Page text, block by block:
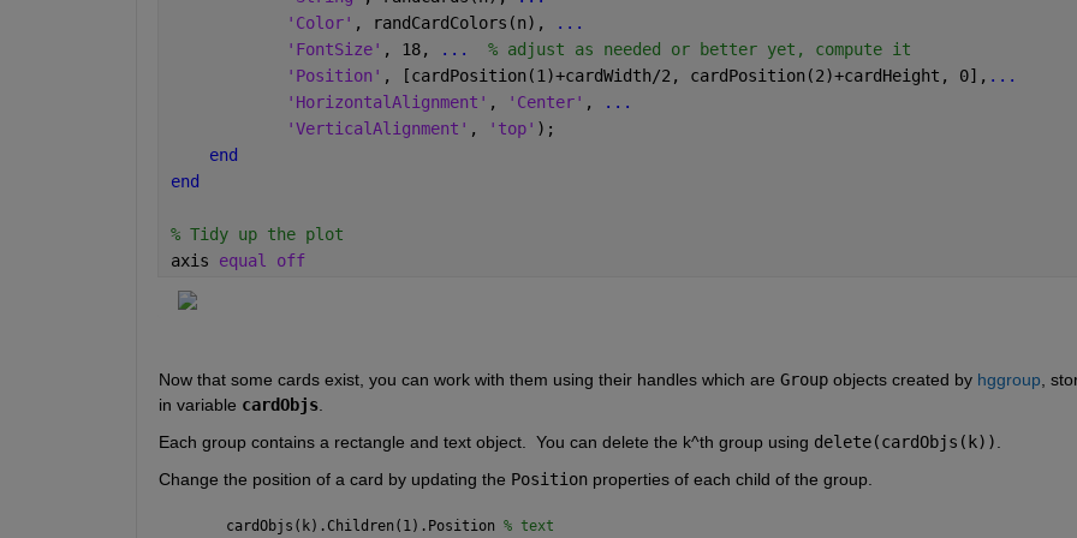
'Color' , randCardColors(n),
...
'FontSize' , 18, ...
  % adjust as needed or better yet, compute it
'Position' , [cardPosition(1)+cardWidth/2, cardPosition(2)+cardHeight, 0], ...
'HorizontalAlignment' , 'Center' ,
...
'VerticalAlignment' , 'top' );
end
end
% Tidy up the plot
axis equal off
Now that some cards exist, you can work with them using their handles which are Group objects created by hggroup ,
in variable cardObjs.
Each group contains a rectangle and text object.  You can delete the k^th group using delete(cardObjs(k))
Change the position of a card by updating the Position properties of each child of the group.
cardObjs(k).Children(1).Position % text